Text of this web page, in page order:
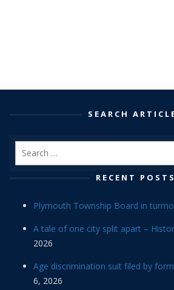
SEARCH
RECENT POSTS
Plymouth Township Board in
A tale of one city split apart –
2026
Age discrimination suit filed by
6, 2026